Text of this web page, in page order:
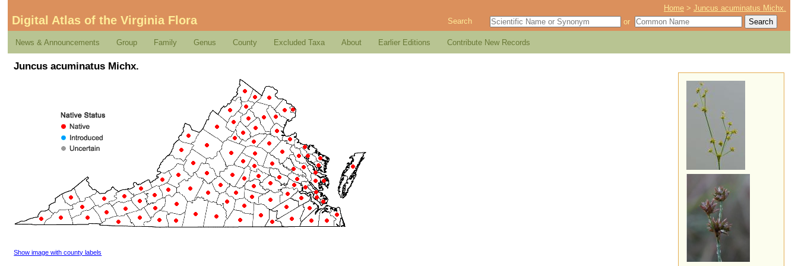
Home >Juncus acuminatus Michx.
Digital Atlas of the Virginia Flora Search or
News & Announcements Group Family Genus County Excluded Taxa About Earlier Editions Contribute New Records
Juncus acuminatus Michx.
Show image with county labels